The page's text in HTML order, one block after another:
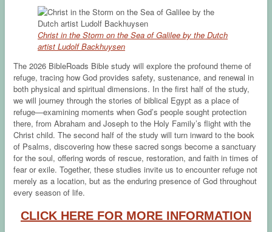
Christ in the Storm on the Sea of Galilee by the Dutch
artist Ludolf Backhuysen
The 2026 BibleRoads Bible study will explore the profound theme of
refuge, tracing how God provides safety, sustenance, and renewal in
both physical and spiritual dimensions. In the first half of the study,
we will journey through the stories of biblical Egypt as a place of
refuge—examining moments when God’s people sought protection
there, from Abraham and Joseph to the Holy Family’s flight with the
Christ child. The second half of the study will turn inward to the book
of Psalms, discovering how these sacred songs become a sanctuary
for the soul, offering words of rescue, restoration, and faith in times of
fear or exile. Together, these studies invite us to encounter refuge not
merely as a location, but as the enduring presence of God throughout
every season of life.
CLICK HERE FOR MORE INFORMATION